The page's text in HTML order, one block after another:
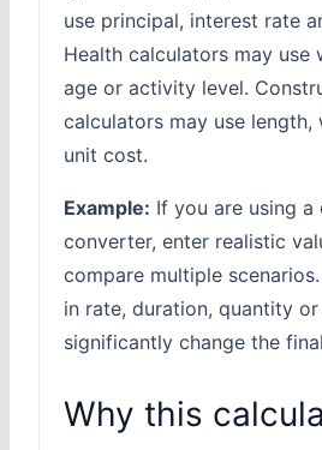
use principal, interest rate
Health calculators may use
age or activity level.
calculators may use length,
unit cost.
Example: If you are using a
converter, enter realistic
compare multiple
in rate, duration, quantity
significantly change the
Why this